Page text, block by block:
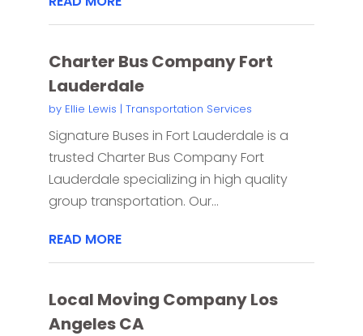
Charter Bus Company Fort
Lauderdale
by Ellie Lewis | Transportation Services
Signature Buses in Fort Lauderdale is a
trusted Charter Bus Company Fort
Lauderdale specializing in high quality
group transportation. Our...
READ MORE
Local Moving Company Los
Angeles CA